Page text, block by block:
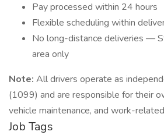
Pay processed within 24 hours
Flexible scheduling within
No long-distance deliveries —
area only
Note: All drivers operate as
(1099) and are responsible for their
vehicle maintenance, and work-
Job Tags